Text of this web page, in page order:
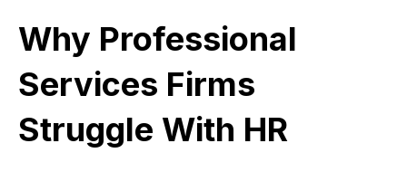
Why Professional
Services Firms
Struggle With HR